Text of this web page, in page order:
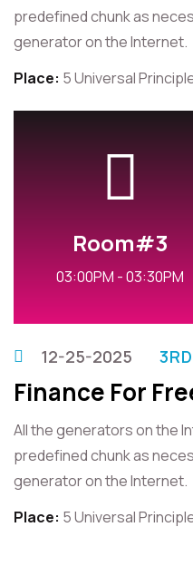
predefined chunk as
generator on the Internet.
Place: 5 Universal
Room#3
03:00PM - 03:30PM
12-25-2025
Finance For
All the generators on the
predefined chunk as
generator on the Internet.
Place: 5 Universal